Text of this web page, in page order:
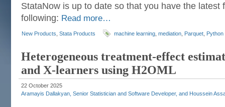
StataNow is up to date so that you have the latest
following: Read more…
New Products Stata Products machine learning mediation Parquet Python
Heterogeneous treatment-effect
and X-learners using H2OML
22 October 2025
Aramayis Dallakyan, Senior Statistician and Software Developer, and Houssein